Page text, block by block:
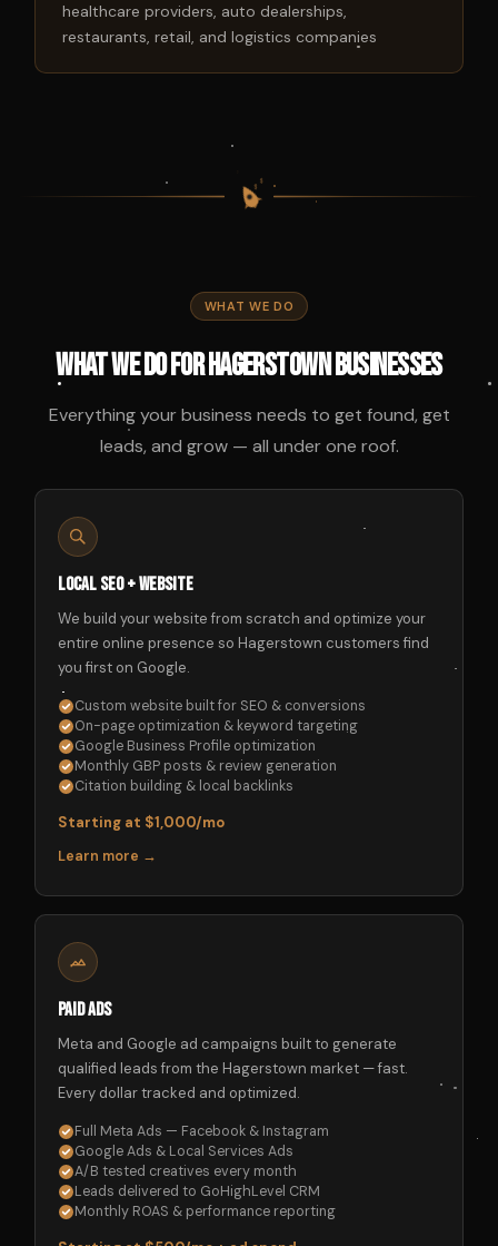
healthcare providers, auto dealerships,
restaurants, retail, and logistics companies
$
$
WHAT WE DO
What We Do for Hagerstown Businesses
Everything your business needs to get found, get
leads, and grow — all under one roof.
Local SEO + Website
We build your website from scratch and optimize your
entire online presence so Hagerstown customers find
you first on Google.
Custom website built for SEO & conversions
On-page optimization & keyword targeting
Google Business Profile optimization
Monthly GBP posts & review generation
Citation building & local backlinks
Starting at $1,000/mo
Learn more →
Paid Ads
Meta and Google ad campaigns built to generate
qualified leads from the Hagerstown market — fast.
Every dollar tracked and optimized.
Full Meta Ads — Facebook & Instagram
Google Ads & Local Services Ads
A/B tested creatives every month
Leads delivered to GoHighLevel CRM
Monthly ROAS & performance reporting